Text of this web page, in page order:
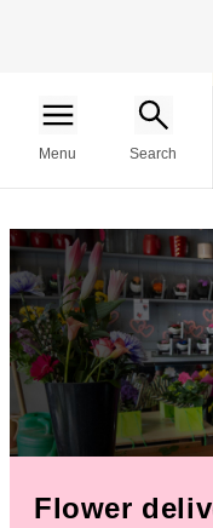
Menu Search
Flower